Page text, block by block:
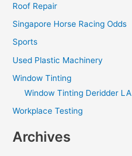
Roof Repair
Singapore Horse Racing Odds
Sports
Used Plastic Machinery
Window Tinting
Window Tinting Deridder LA
Workplace Testing
Archives